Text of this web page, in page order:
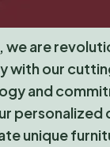
we are
with our
and
personalized
unique